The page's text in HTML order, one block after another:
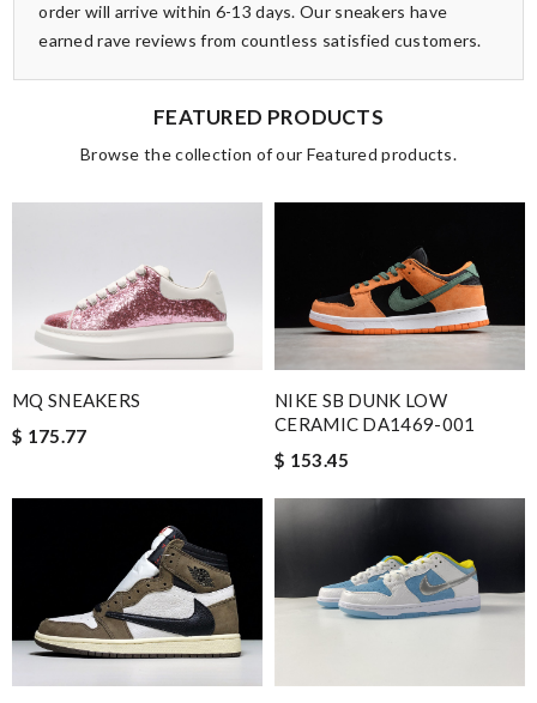
order will arrive within 6-13 days. Our sneakers have
earned rave reviews from countless satisfied customers.
FEATURED PRODUCTS
Browse the collection of our Featured products.
MQ SNEAKERS
$ 175.77
NIKE SB DUNK LOW
CERAMIC DA1469-001
$ 153.45